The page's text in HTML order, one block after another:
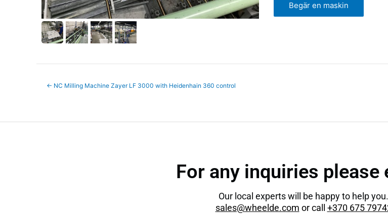
Begär en maskin
← NC Milling Machine Zayer LF 3000 with Heidenhain 360 control
For any inquiries please
Our local experts will be happy to help you.
sales@wheelde.com or call +370 675